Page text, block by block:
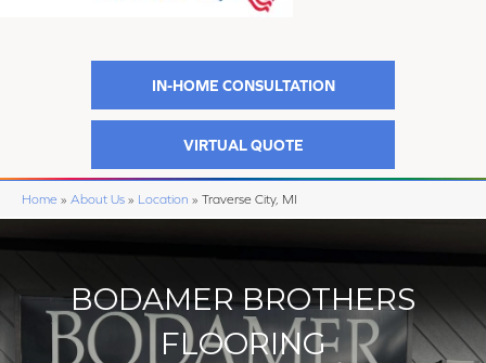
IN-HOME CONSULTATION
VIRTUAL QUOTE
Home » About Us » Location » Traverse City, MI
BODAMER BROTHERS
FLOORING